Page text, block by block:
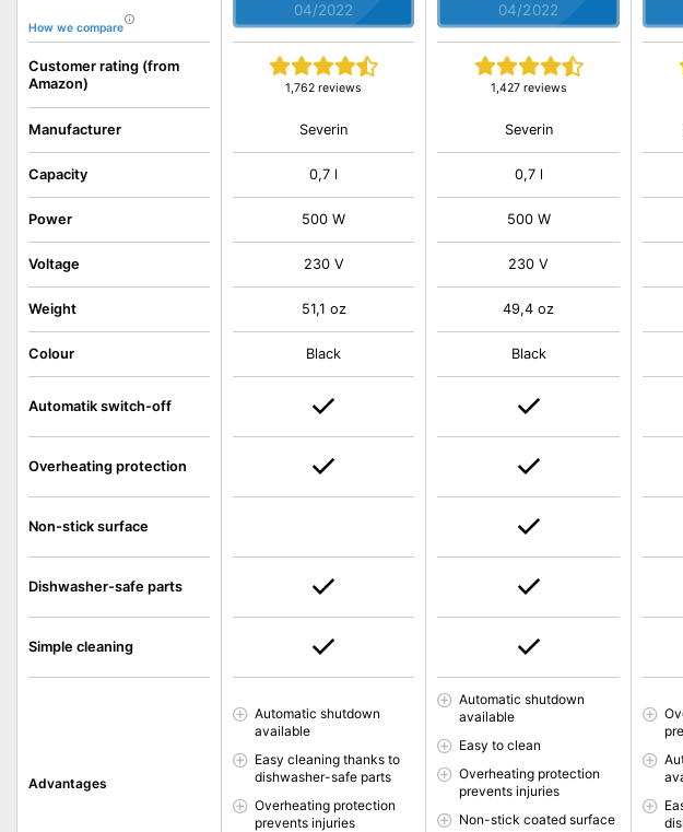
How we compare
Customer rating (from
Amazon)
Manufacturer
Capacity
Power
Voltage
Weight
Colour
Automatik switch-off
Overheating protection
Non-stick surface
Dishwasher-safe parts
Simple cleaning
Advantages
04/2022
1,762 reviews
Severin
0,7 l
500 W
230 V
51,1 oz
Black
Automatic shutdown
available
Easy cleaning thanks to
dishwasher-safe parts
Overheating protection
prevents injuries
04/2022
1,427 reviews
Severin
0,7 l
500 W
230 V
49,4 oz
Black
Automatic shutdown
available
Easy to clean
Overheating protection
prevents injuries
Non-stick coated surface